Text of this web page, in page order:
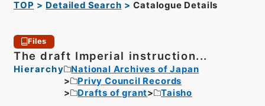
TOP Detailed Search Catalogue Details
Files
The draft Imperial instruction...
Hierarchy
National Archives of Japan
Privy Council Records
Drafts of grant
Taisho